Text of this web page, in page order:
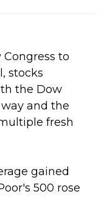
to
stocks
the Dow
and the
fresh
gained
500 rose